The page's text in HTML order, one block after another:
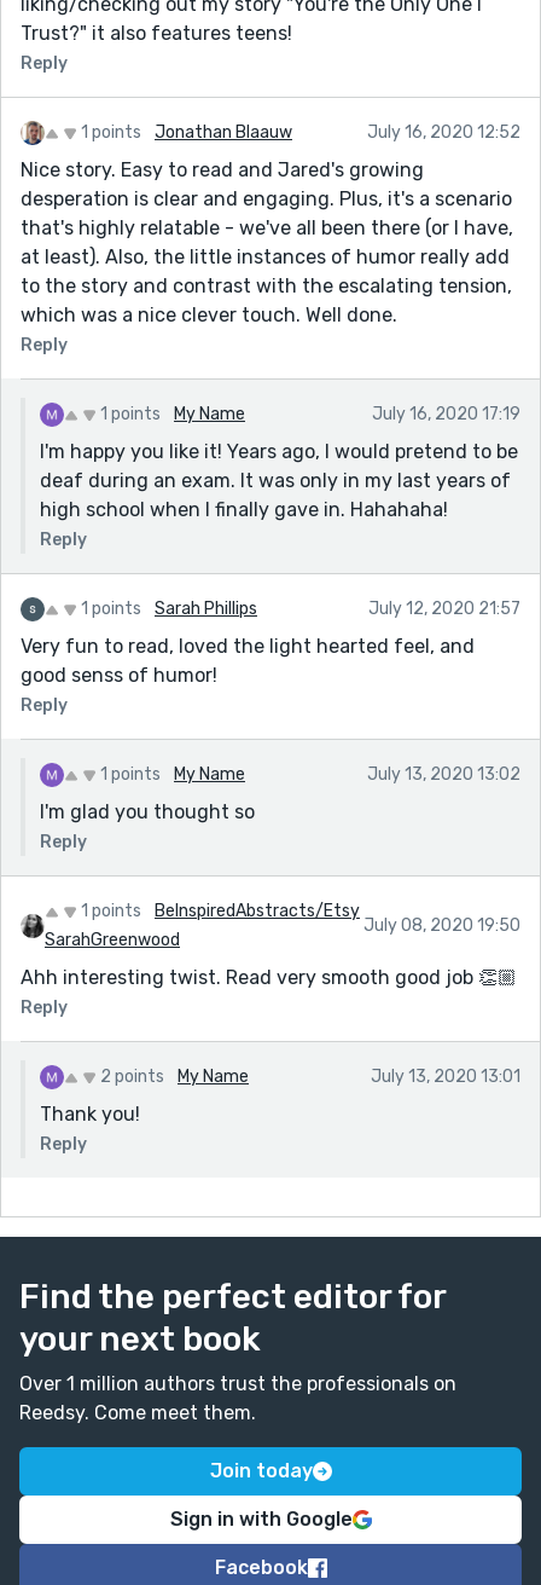
Trust?" it also features teens!
Reply
1 points Jonathan Blaauw July 16, 2020 12:52
Nice story. Easy to read and Jared's growing
desperation is clear and engaging. Plus, it's a scenario
that's highly relatable - we've all been there (or I have,
at least). Also, the little instances of humor really add
to the story and contrast with the escalating tension,
which was a nice clever touch. Well done.
Reply
1 points My Name July 16, 2020 17:19
I'm happy you like it! Years ago, I would pretend to be
deaf during an exam. It was only in my last years of
high school when I finally gave in. Hahahaha!
Reply
1 points Sarah Phillips July 12, 2020 21:57
Very fun to read, loved the light hearted feel, and
good senss of humor!
Reply
1 points My Name July 13, 2020 13:02
I'm glad you thought so
Reply
1 points
BeInspiredAbstracts/Etsy
SarahGreenwood
July 08, 2020 19:50
Ahh interesting twist. Read very smooth good job 👏🏼
Reply
2 points My Name July 13, 2020 13:01
Thank you!
Reply
Find the perfect editor for
your next book
Over 1 million authors trust the professionals on
Reedsy. Come meet them.
Join today
Sign in with Google
Facebook